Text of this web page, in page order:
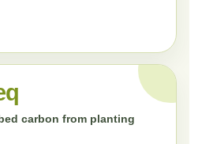
carbon from planting